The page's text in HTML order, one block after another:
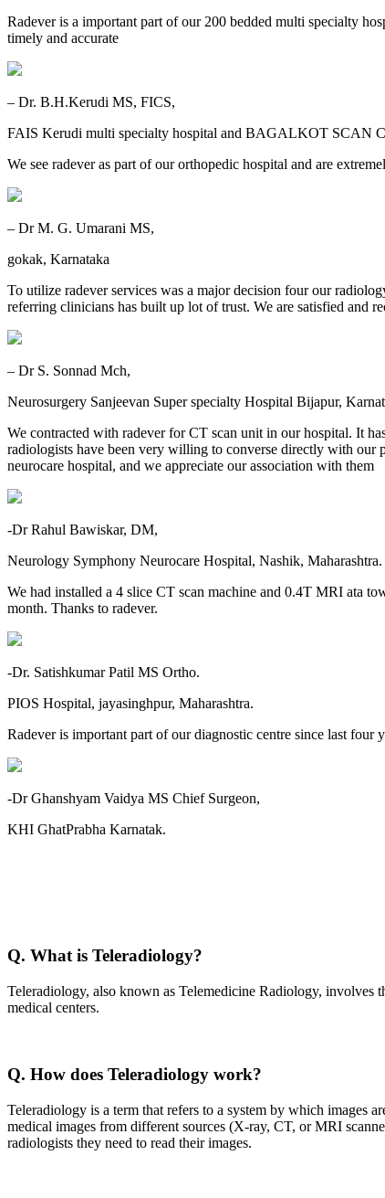
Radever is a important part of our 200 bedded multi specialty
timely and accurate
– Dr. B.H.Kerudi MS, FICS,
FAIS Kerudi multi specialty hospital and BAGALKOT SCAN
We see radever as part of our orthopedic hospital and are
– Dr M. G. Umarani MS,
gokak, Karnataka
To utilize radever services was a major decision four our
referring clinicians has built up lot of trust. We are satisfied and
– Dr S. Sonnad Mch,
Neurosurgery Sanjeevan Super specialty Hospital Bijapur,
We contracted with radever for CT scan unit in our hospital. It
radiologists have been very willing to converse directly with our
neurocare hospital, and we appreciate our association with them
-Dr Rahul Bawiskar, DM,
Neurology Symphony Neurocare Hospital, Nashik, Maharashtra.
We had installed a 4 slice CT scan machine and 0.4T MRI ata
month. Thanks to radever.
-Dr. Satishkumar Patil MS Ortho.
PIOS Hospital, jayasinghpur, Maharashtra.
Radever is important part of our diagnostic centre since last four
-Dr Ghanshyam Vaidya MS Chief Surgeon,
KHI GhatPrabha Karnatak.
Q. What is Teleradiology?
Teleradiology, also known as Telemedicine Radiology, involves
medical centers.
Q. How does Teleradiology work?
Teleradiology is a term that refers to a system by which images
medical images from different sources (X-ray, CT, or MRI
radiologists they need to read their images.